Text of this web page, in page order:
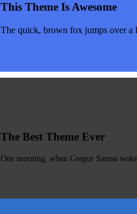
This Theme Is Awesome
The quick, brown fox jumps over
The Best Theme Ever
One morning, when Gregor Samsa